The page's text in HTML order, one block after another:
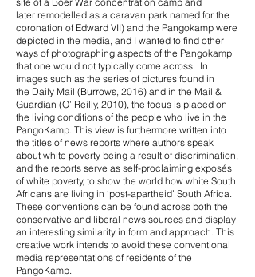
later remodelled as a caravan park named for the
coronation of Edward VII) and the Pangokamp were
depicted in the media, and I wanted to find other
ways of photographing aspects of the Pangokamp
that one would not typically come across. In
images such as the series of pictures found in
the Daily Mail (Burrows, 2016) and in the Mail &
Guardian (O’ Reilly, 2010), the focus is placed on
the living conditions of the people who live in the
PangoKamp. This view is furthermore written into
the titles of news reports where authors speak
about white poverty being a result of discrimination,
and the reports serve as self-proclaiming exposés
of white poverty, to show the world how white South
Africans are living in ‘post-apartheid’ South Africa.
These conventions can be found across both the
conservative and liberal news sources and display
an interesting similarity in form and approach. This
creative work intends to avoid these conventional
media representations of residents of the
PangoKamp.